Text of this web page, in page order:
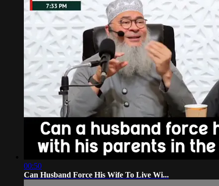
00:50
Can Husband Force His Wife To Live Wi...